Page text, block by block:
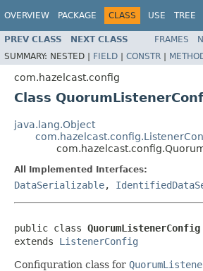
OVERVIEW PACKAGE CLASS USE TREE
PREV CLASS NEXT CLASS FRAMES
SUMMARY: NESTED | FIELD | CONSTR |
com.hazelcast.config
Class
java.lang.Object
All Implemented Interfaces:
DataSerializable,
public class QuorumListenerConfig
extends ListenerConfig
Confiquration class for